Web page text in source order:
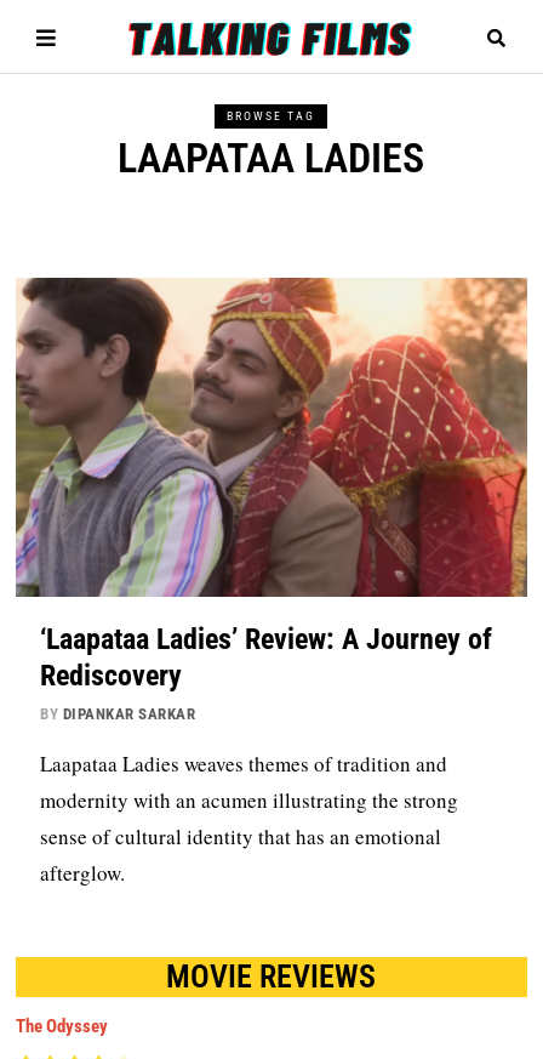
BROWSE TAG
LAAPATAA LADIES
‘Laapataa Ladies’ Review: A Journey of
Rediscovery
BY DIPANKAR SARKAR
Laapataa Ladies weaves themes of tradition and
modernity with an acumen illustrating the strong
sense of cultural identity that has an emotional
afterglow.
MOVIE REVIEWS
The Odyssey